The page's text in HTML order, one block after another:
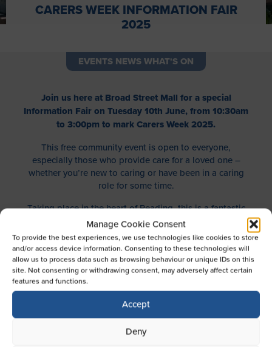
Manage Cookie Consent
To provide the best experiences, we use technologies like cookies to store
and/or access device information. Consenting to these technologies will
allow us to process data such as browsing behaviour or unique IDs on this
site. Not consenting or withdrawing consent, may adversely affect certain
features and functions.
Accept
Deny
CARERS WEEK INFORMATION FAIR
2025
EVENTS NEWS WHAT'S ON
Join us here at Broad Street Mall for a special
Information Fair on Tuesday 10th June, from 10:30am
to 3:00pm to mark Carers Week 2025.
This free community event is open to everyone,
especially those who provide care for a loved one –
whether you’re new to caring or have been in a caring
role for some time.
Taking place in the heart of Reading, this is a fantastic
opportunity to connect with local organisations offering
guidance, resources, and support to help you in your
caring journey. Plus, you can take advantage of free
health checks provided by NHS staff on the day.
Meet the Experts:
Representatives from a range of services will be on hand
to provide advice and answer your questions, including: